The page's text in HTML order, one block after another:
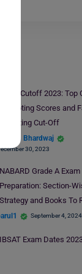
CUET Cutoff 2023: Top
Accepting Scores and
Affecting Cut-Off
Shagun Bhardwaj
30, 2023
NABARD Grade A Exam
Preparation: Section-
Strategy and Books To
September 4, 2024
IBSAT Exam Dates